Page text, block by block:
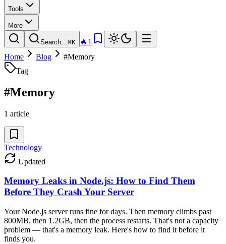
Tools
More
Search… ⌘K 🔥 1
Home
Blog #Memory
Tag
#Memory
1 article
Technology
Updated
Memory Leaks in Node.js: How to Find Them
Before They Crash Your Server
Your Node.js server runs fine for days. Then memory climbs past
800MB, then 1.2GB, then the process restarts. That's not a capacity
problem — that's a memory leak. Here's how to find it before it
finds you.